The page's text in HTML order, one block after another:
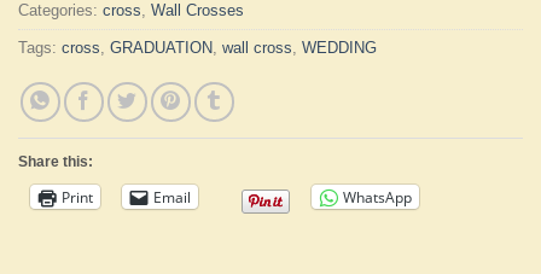
Categories: cross, Wall Crosses
Tags: cross, GRADUATION, wall cross, WEDDING
Share this:
Print Email WhatsApp